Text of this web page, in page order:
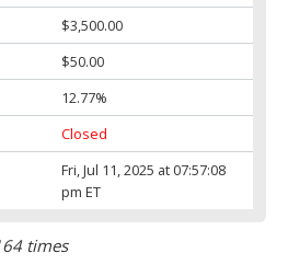
$3,500.00
$50.00
12.77%
Closed
Fri, Jul 11, 2025 at 07:57:08
pm ET
times